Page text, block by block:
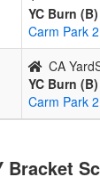
YC Burn (B)
Carm Park 2
CA
YC Burn (B)
Carm Park 2
Bracket